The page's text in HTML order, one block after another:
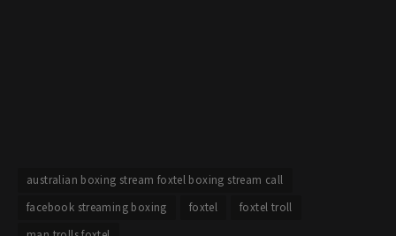
australian boxing stream foxtel boxing stream call
facebook streaming boxing
foxtel
foxtel troll